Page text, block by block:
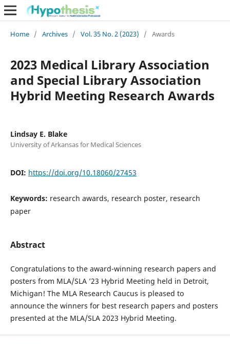
Home / Archives / Vol. 35 No. 2 (2023) / Awards
2023 Medical Library Association
and Special Library Association
Hybrid Meeting Research Awards
Lindsay E. Blake
University of Arkansas for Medical Sciences
DOI: https://doi.org/10.18060/27453
Keywords: research awards, research poster, research
paper
Abstract
Congratulations to the award-winning research papers and
posters from MLA/SLA ’23 Hybrid Meeting held in Detroit,
Michigan! The MLA Research Caucus is pleased to
announce the winners for best research papers and posters
presented at the MLA/SLA 2023 Hybrid Meeting.